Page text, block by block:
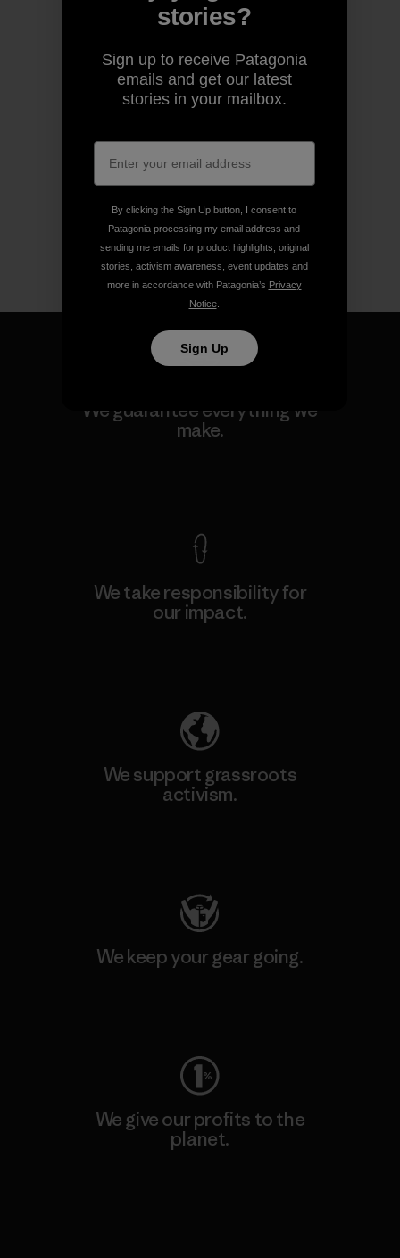
We guarantee everything we
make.
We take responsibility for
our impact.
We support grassroots
activism.
We keep your gear going.
We give our profits to the
planet.
stories?
Sign up to receive Patagonia
emails and get our latest
stories in your mailbox.
By clicking the Sign Up button, I consent to
Patagonia processing my email address and
sending me emails for product highlights, original
stories, activism awareness, event updates and
more in accordance with Patagonia’s Privacy
Notice.
Sign Up